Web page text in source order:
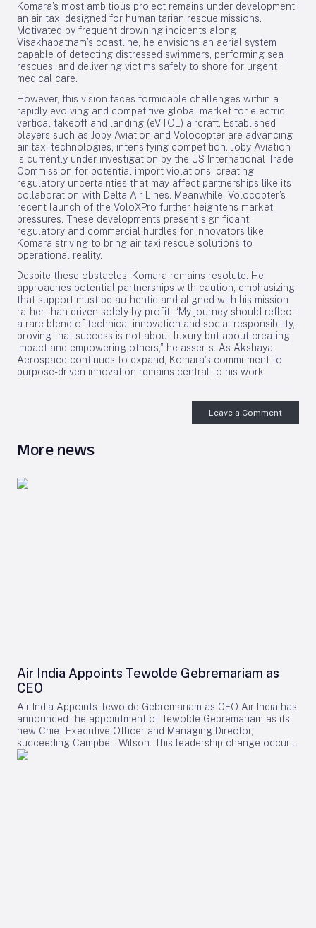
Komara’s most ambitious project remains under development:
an air taxi designed for humanitarian rescue missions.
Motivated by frequent drowning incidents along
Visakhapatnam’s coastline, he envisions an aerial system
capable of detecting distressed swimmers, performing sea
rescues, and delivering victims safely to shore for urgent
medical care.
However, this vision faces formidable challenges within a
rapidly evolving and competitive global market for electric
vertical takeoff and landing (eVTOL) aircraft. Established
players such as Joby Aviation and Volocopter are advancing
air taxi technologies, intensifying competition. Joby Aviation
is currently under investigation by the US International Trade
Commission for potential import violations, creating
regulatory uncertainties that may affect partnerships like its
collaboration with Delta Air Lines. Meanwhile, Volocopter’s
recent launch of the VoloXPro further heightens market
pressures. These developments present significant
regulatory and commercial hurdles for innovators like
Komara striving to bring air taxi rescue solutions to
operational reality.
Despite these obstacles, Komara remains resolute. He
approaches potential partnerships with caution, emphasizing
that support must be authentic and aligned with his mission
rather than driven solely by profit. “My journey should reflect
a rare blend of technical innovation and social responsibility,
proving that success is not about luxury but about creating
impact and empowering others,” he asserts. As Akshaya
Aerospace continues to expand, Komara’s commitment to
purpose-driven innovation remains central to his work.
Leave a Comment
More news
Air India Appoints Tewolde Gebremariam as
CEO
Air India Appoints Tewolde Gebremariam as CEO Air India has
announced the appointment of Tewolde Gebremariam as its
new Chief Executive Officer and Managing Director,
succeeding Campbell Wilson. This leadership change occurs
at a critical juncture in the airline’s transformation, as it